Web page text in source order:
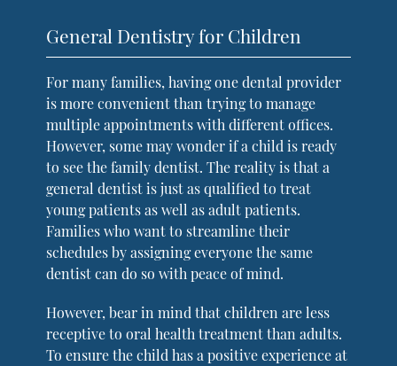
General Dentistry for Children
For many families, having one dental provider
is more convenient than trying to manage
multiple appointments with different offices.
However, some may wonder if a child is ready
to see the family dentist. The reality is that a
general dentist is just as qualified to treat
young patients as well as adult patients.
Families who want to streamline their
schedules by assigning everyone the same
dentist can do so with peace of mind.
However, bear in mind that children are less
receptive to oral health treatment than adults.
To ensure the child has a positive experience at